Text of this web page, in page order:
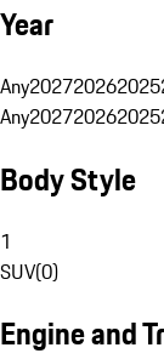
Year
Any202720262025
Any202720262025
Body Style
1
SUV(0)
Engine and